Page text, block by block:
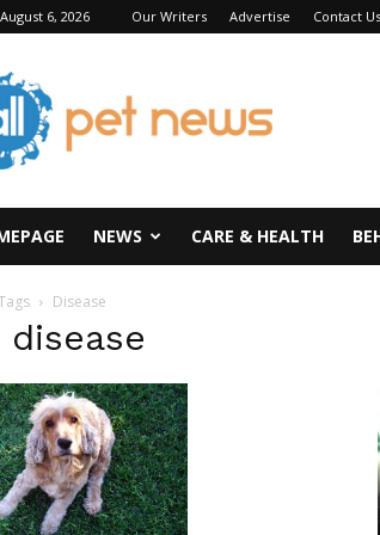
6, 2026 Our Writers Advertise Contact Us
NEWS CARE & HEALTH
Disease
disease